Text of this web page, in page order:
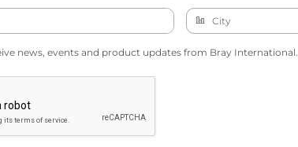
news, events and product updates from Bray International.